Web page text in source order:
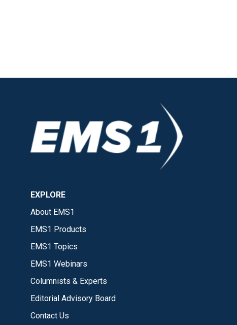
EXPLORE
About EMS1
EMS1 Products
EMS1 Topics
EMS1 Webinars
Columnists & Experts
Editorial Advisory Board
Contact Us